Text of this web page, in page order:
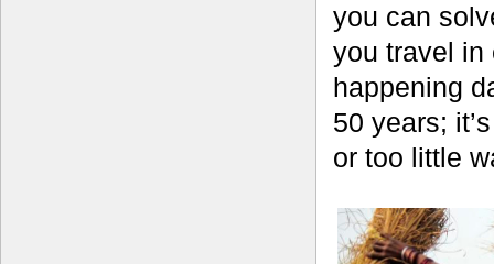
you can
you travel in
happening
50 years;
or too little